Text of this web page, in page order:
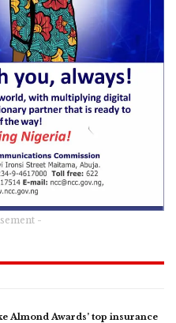
-
Almond Awards’ top insurance